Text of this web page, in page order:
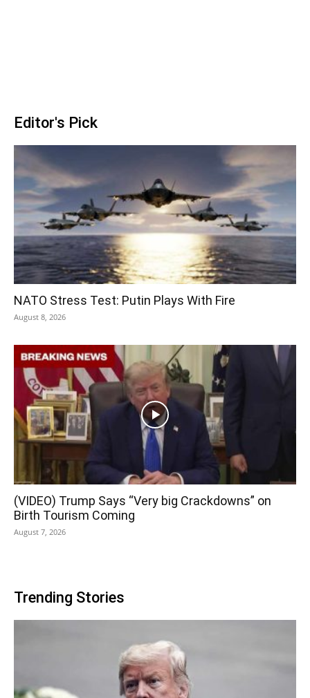
Editor's Pick
NATO Stress Test: Putin Plays With Fire
August 8, 2026
(VIDEO) Trump Says “Very big Crackdowns” on
Birth Tourism Coming
August 7, 2026
Trending Stories